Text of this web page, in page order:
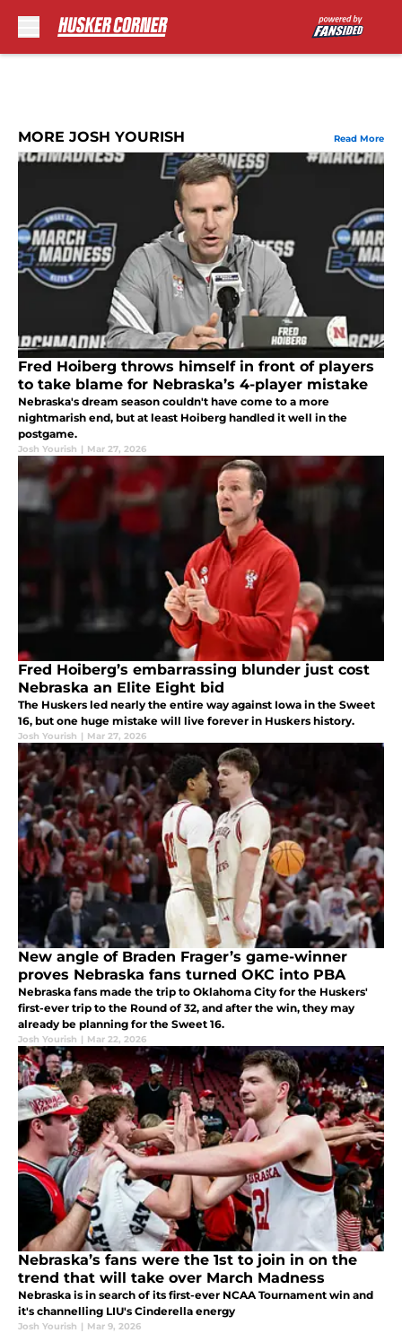
MORE JOSH YOURISH Read More
Fred Hoiberg throws himself in front of players
to take blame for Nebraska’s 4-player mistake
Nebraska's dream season couldn't have come to a more
nightmarish end, but at least Hoiberg handled it well in the
postgame.
Josh Yourish | Mar 27, 2026
Fred Hoiberg’s embarrassing blunder just cost
Nebraska an Elite Eight bid
The Huskers led nearly the entire way against Iowa in the Sweet
16, but one huge mistake will live forever in Huskers history.
Josh Yourish | Mar 27, 2026
New angle of Braden Frager’s game-winner
proves Nebraska fans turned OKC into PBA
Nebraska fans made the trip to Oklahoma City for the Huskers'
first-ever trip to the Round of 32, and after the win, they may
already be planning for the Sweet 16.
Josh Yourish | Mar 22, 2026
Nebraska’s fans were the 1st to join in on the
trend that will take over March Madness
Nebraska is in search of its first-ever NCAA Tournament win and
it's channelling LIU's Cinderella energy
Josh Yourish | Mar 9, 2026